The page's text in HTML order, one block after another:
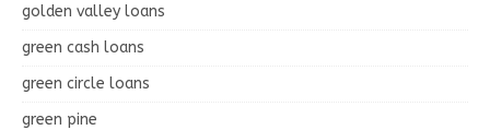
golden valley loans
green cash loans
green circle loans
green pine